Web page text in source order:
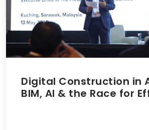
Digital Construction in
BIM, AI & the Race for